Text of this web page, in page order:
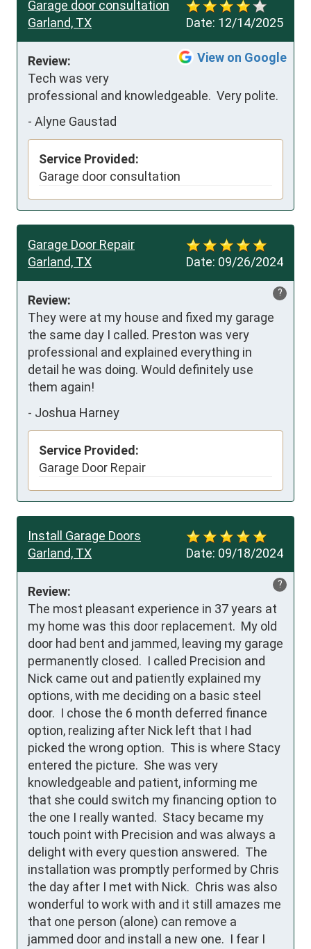
Date: 12/14/2025
Garage door consultation
Garland, TX
View on Google
Review:
Tech was very
professional and knowledgeable.  Very polite.
- Alyne Gaustad
Service Provided:
Garage door consultation
Date: 09/26/2024
Garage Door Repair
Garland, TX
?
Review:
They were at my house and fixed my garage
the same day I called. Preston was very
professional and explained everything in
detail he was doing. Would definitely use
them again!
- Joshua Harney
Service Provided:
Garage Door Repair
Date: 09/18/2024
Install Garage Doors
Garland, TX
?
Review:
The most pleasant experience in 37 years at
my home was this door replacement.  My old
door had bent and jammed, leaving my garage
permanently closed.  I called Precision and
Nick came out and patiently explained my
options, with me deciding on a basic steel
door.  I chose the 6 month deferred finance
option, realizing after Nick left that I had
picked the wrong option.  This is where Stacy
entered the picture.  She was very
knowledgeable and patient, informing me
that she could switch my financing option to
the one I really wanted.  Stacy became my
touch point with Precision and was always a
delight with every question answered.  The
installation was promptly performed by Chris
the day after I met with Nick.  Chris was also
wonderful to work with and it still amazes me
that one person (alone) can remove a
jammed door and install a new one.  I fear I